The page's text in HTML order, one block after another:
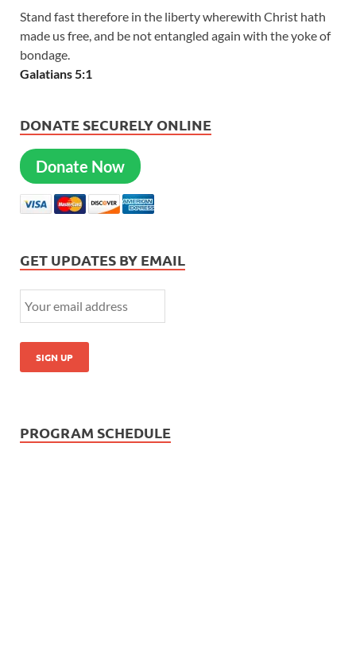
Stand fast therefore in the liberty wherewith Christ hath
made us free, and be not entangled again with the yoke of
bondage.
Galatians 5:1
DONATE SECURELY ONLINE
Donate Now
GET UPDATES BY EMAIL
PROGRAM SCHEDULE